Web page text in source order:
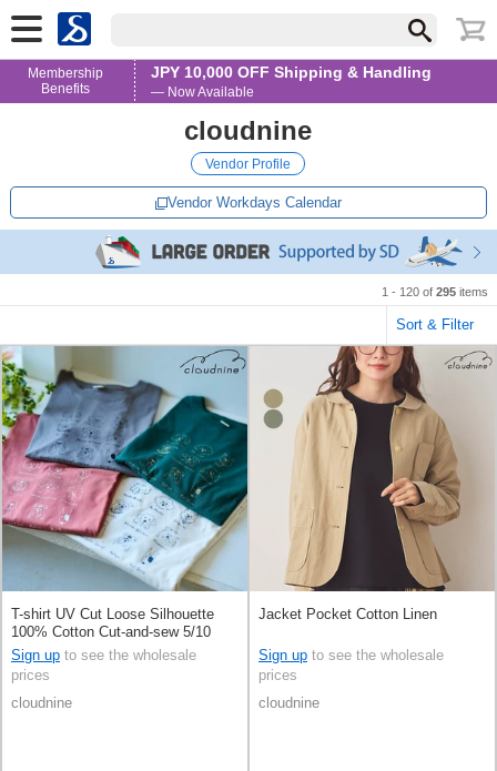
Membership
Benefits
JPY 10,000 OFF Shipping & Handling
— Now Available
cloudnine
Vendor Profile
Vendor Workdays Calendar
1 - 120 of 295 items
Sort & Filter
T-shirt UV Cut Loose Silhouette
100% Cotton Cut-and-sew 5/10
length
Sign up to see the wholesale
prices
cloudnine
Jacket Pocket Cotton Linen
Sign up to see the wholesale
prices
cloudnine